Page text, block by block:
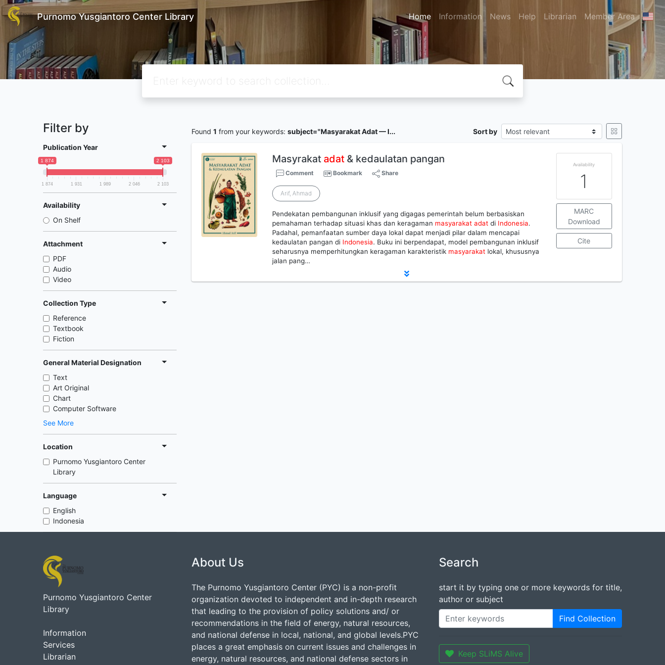
Purnomo Yusgiantoro Center Library Home Information News Help Librarian Member Area
Filter by
Publication Year
1 874 2 103
1 874 1 931 1 989 2 046 2 103
Availability
On Shelf
Attachment
PDF
Audio
Video
Collection Type
Reference
Textbook
Fiction
General Material Designation
Text
Art Original
Chart
Computer Software
See More
Location
Purnomo Yusgiantoro Center
Library
Language
English
Indonesia
Found 1 from your keywords: subject="Masyarakat Adat — I... Sort by
Masyrakat adat & kedaulatan pangan
Comment Bookmark Share
Arif, Ahmad
Pendekatan pembangunan inklusif yang digagas pemerintah belum berbasiskan
pemahaman terhadap situasi khas dan keragaman masyarakat adat di Indonesia.
Padahal, pemanfaatan sumber daya lokal dapat menjadi pilar dalam mencapai
kedaulatan pangan di Indonesia. Buku ini berpendapat, model pembangunan inklusif
seharusnya memperhitungkan keragaman karakteristik masyarakat lokal, khususnya
jalan pang…
Availability
1
MARC
Download
Cite
Purnomo Yusgiantoro Center
Library
Information
Services
Librarian
About Us
The Purnomo Yusgiantoro Center (PYC) is a non-profit
organization devoted to independent and in-depth research
that leading to the provision of policy solutions and/ or
recommendations in the field of energy, natural resources,
and national defense in local, national, and global levels.PYC
places a great emphasis on current issues and challenges in
energy, natural resources, and national defense sectors in
Search
start it by typing one or more keywords for title,
author or subject
Find Collection
Keep SLiMS Alive